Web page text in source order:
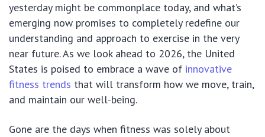
yesterday might be commonplace today, and what’s
emerging now promises to completely redefine our
understanding and approach to exercise in the very
near future. As we look ahead to 2026, the United
States is poised to embrace a wave of innovative
fitness trends that will transform how we move, train,
and maintain our well-being.
Gone are the days when fitness was solely about